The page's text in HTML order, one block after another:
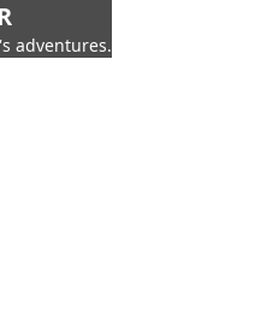
adventures.